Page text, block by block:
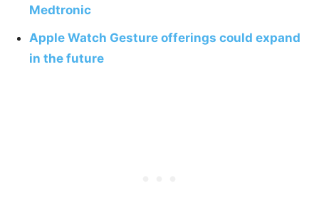
Medtronic
Apple Watch Gesture offerings could expand
in the future